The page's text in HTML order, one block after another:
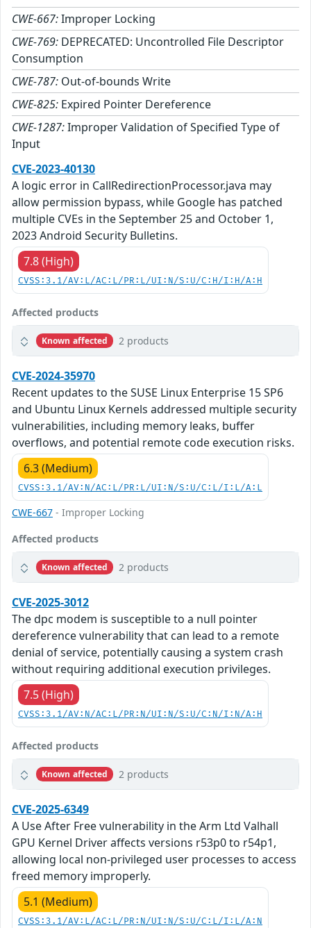
CWE-667:Improper Locking
CWE-769: DEPRECATED: Uncontrolled File Descriptor
Consumption
CWE-787: Out-of-bounds Write
CWE-825: Expired Pointer Dereference
CWE-1287:Improper Validation of Specified Type of
Input
CVE-2023-40130
A logic error in CallRedirectionProcessor.java may
allow permission bypass, while Google has patched
multiple CVEs in the September 25 and October 1,
2023 Android Security Bulletins.
7.8 (High)
CVSS:3.1/AV:L/AC:L/PR:L/UI:N/S:U/C:H/I:H/A:H
Affected products
Known affected 2 products
CVE-2024-35970
Recent updates to the SUSE Linux Enterprise 15 SP6
and Ubuntu Linux Kernels addressed multiple security
vulnerabilities, including memory leaks, buffer
overflows, and potential remote code execution risks.
6.3 (Medium)
CVSS:3.1/AV:N/AC:L/PR:L/UI:N/S:U/C:L/I:L/A:L
CWE-667 - Improper Locking
Affected products
Known affected 2 products
CVE-2025-3012
The dpc modem is susceptible to a null pointer
dereference vulnerability that can lead to a remote
denial of service, potentially causing a system crash
without requiring additional execution privileges.
7.5 (High)
CVSS:3.1/AV:N/AC:L/PR:N/UI:N/S:U/C:N/I:N/A:H
Affected products
Known affected 2 products
CVE-2025-6349
A Use After Free vulnerability in the Arm Ltd Valhall
GPU Kernel Driver affects versions r53p0 to r54p1,
allowing local non-privileged user processes to access
freed memory improperly.
5.1 (Medium)
CVSS:3.1/AV:L/AC:L/PR:N/UI:N/S:U/C:L/I:L/A:N